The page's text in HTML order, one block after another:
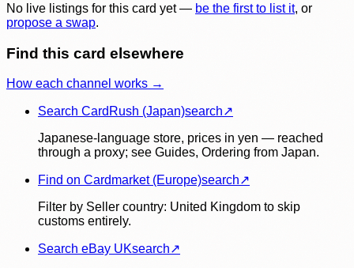
No live listings for this card yet — be the first to list it, or
propose a swap.
Find this card elsewhere
How each channel works →
Search CardRush (Japan)search↗
Japanese-language store, prices in yen — reached
through a proxy; see Guides, Ordering from Japan.
Find on Cardmarket (Europe)search↗
Filter by Seller country: United Kingdom to skip
customs entirely.
Search eBay UKsearch↗